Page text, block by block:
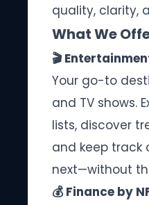
quality, clarity,
What We
🎬
Your go-to
and TV shows.
lists, discover
and keep
next—without
💰 Finance by